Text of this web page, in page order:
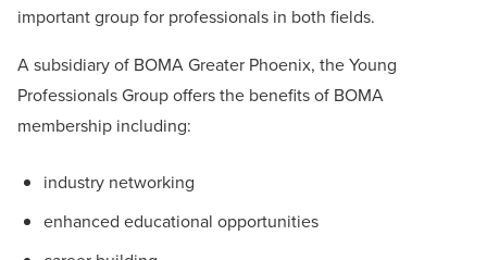
important group for professionals in both fields.
A subsidiary of BOMA Greater Phoenix, the Young
Professionals Group offers the benefits of BOMA
membership including:
industry networking
enhanced educational opportunities